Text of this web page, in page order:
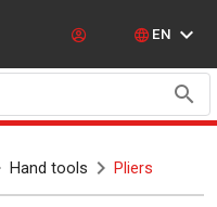
EN
Hand tools Pliers